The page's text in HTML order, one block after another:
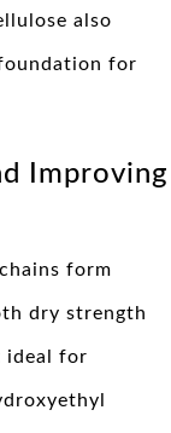
also
for
Improving
form
dry strength
ideal for